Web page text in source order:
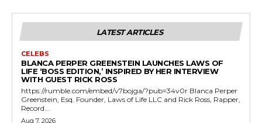
LATEST ARTICLES
CELEBS
BLANCA PERPER GREENSTEIN LAUNCHES LAWS OF
LIFE ‘BOSS EDITION,’ INSPIRED BY HER INTERVIEW
WITH GUEST RICK ROSS
https://rumble.com/embed/v7bojga/?pub=34v0r Blanca Perper
Greenstein, Esq. Founder, Laws of Life LLC and Rick Ross, Rapper,
Record...
Aug 7, 2026